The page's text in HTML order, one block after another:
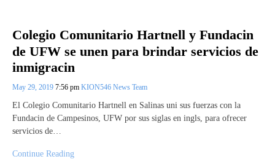
Colegio Comunitario Hartnell y Fundacin
de UFW se unen para brindar servicios de
inmigracin
May 29, 2019 7:56 pm KION546 News Team
El Colegio Comunitario Hartnell en Salinas uni sus fuerzas con la
Fundacin de Campesinos, UFW por sus siglas en ingls, para ofrecer
servicios de…
Continue Reading